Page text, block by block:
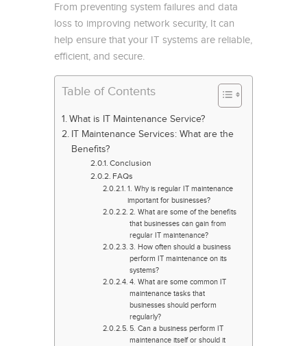
From preventing system failures and data
loss to improving network security, It can
help ensure that your IT systems are reliable,
efficient, and secure.
Table of Contents
What is IT Maintenance Service?
IT Maintenance Services: What are the
Benefits?
Conclusion
FAQs
1. Why is regular IT maintenance
important for businesses?
2. What are some of the benefits
that businesses can gain from
regular IT maintenance?
3. How often should a business
perform IT maintenance on its
systems?
4. What are some common IT
maintenance tasks that
businesses should perform
regularly?
5. Can a business perform IT
maintenance itself or should it